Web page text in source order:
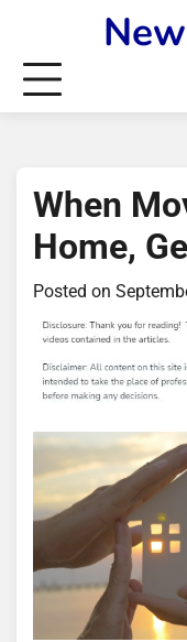
content
When
Home,
Posted on